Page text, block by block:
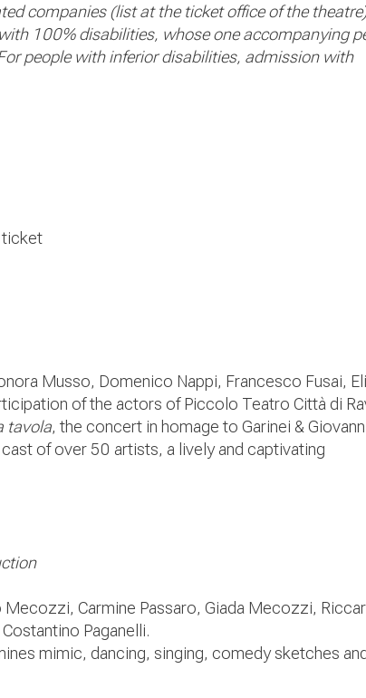
companies (list at the ticket office of the
100% disabilities, whose one accompanying
people with inferior disabilities, admission with
ticket
Musso, Domenico Nappi, Francesco Fusai,
of the actors of Piccolo Teatro Città di
tavola, the concert in homage to Garinei &
of over 50 artists, a lively and captivating
Carmine Passaro, Giada Mecozzi,
Paganelli.
mimic, dancing, singing, comedy sketches